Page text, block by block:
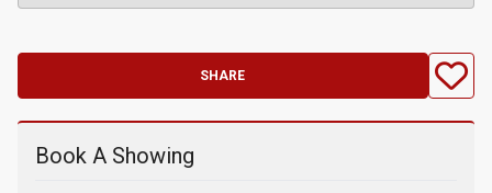
SHARE
Book A Showing